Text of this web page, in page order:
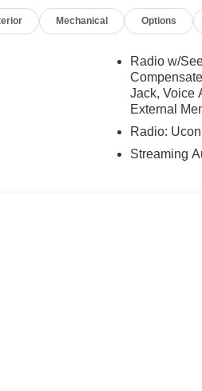
Mechanical Options
Radio w/
Jack, Voice
External
Radio:
Streaming